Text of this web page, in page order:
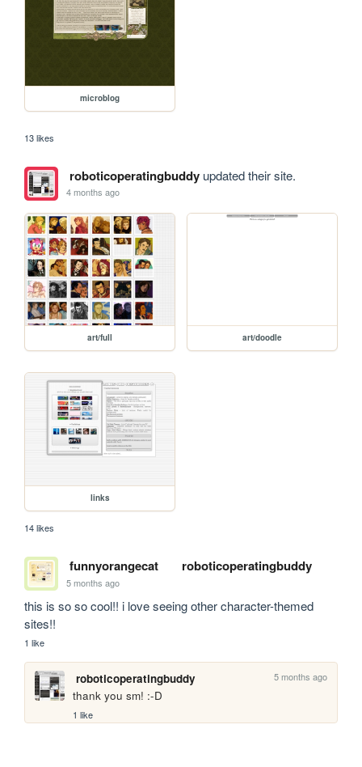
microblog
13 likes
roboticoperatingbuddyupdated their site.
4 months ago
art/full art/doodle
links
14 likes
funnyorangecat roboticoperatingbuddy
5 months ago
this is so so cool!! i love seeing other character-themed
sites!!
1 like
roboticoperatingbuddy 5 months ago
thank you sm! :-D
1 like